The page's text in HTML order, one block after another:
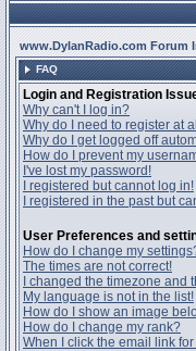
www.DylanRadio.com Forum
FAQ
Login and Registration
Why can't I log in?
Why do I need to register at
Why do I get logged off
How do I prevent my
I've lost my password!
I registered but cannot log in!
I registered in the past but
User Preferences and
How do I change my
The times are not correct!
I changed the timezone and
My language is not in the list!
How do I show an image
How do I change my rank?
When I click the email link